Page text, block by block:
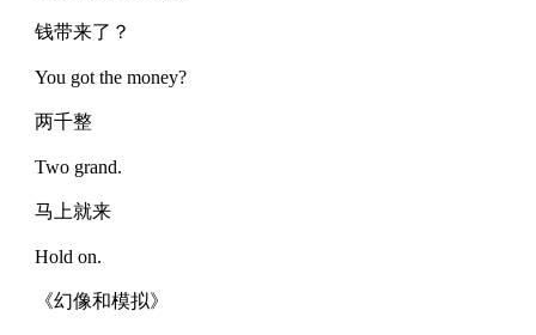
钱带来了？
You got the money?
两千整
Two grand.
马上就来
Hold on.
《幻像和模拟》